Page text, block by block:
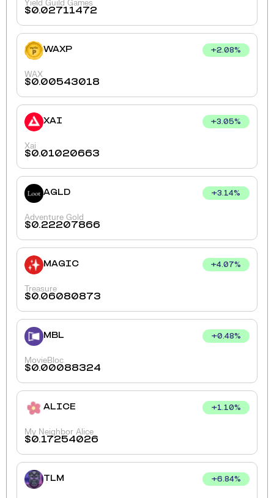
Yield Guild Games
$0.02711472
WAXP +2.08%
WAX
$0.00543018
XAI +3.05%
Xai
$0.01020663
AGLD +3.14%
Adventure Gold
$0.22207866
MAGIC +4.07%
Treasure
$0.06080873
MBL +0.48%
MovieBloc
$0.00088324
ALICE +1.10%
My Neighbor Alice
$0.17254026
TLM +6.84%